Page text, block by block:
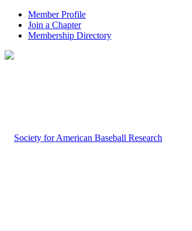
Member Profile
Join a Chapter
Membership Directory